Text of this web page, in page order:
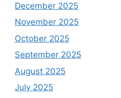
December 2025
November 2025
October 2025
September 2025
August 2025
July 2025